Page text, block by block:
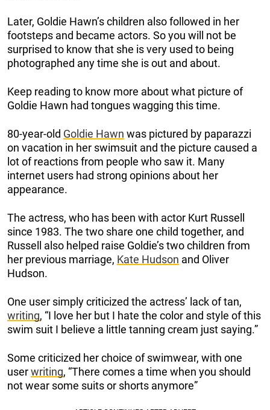
Later, Goldie Hawn’s children also followed in her
footsteps and became actors. So you will not be
surprised to know that she is very used to being
photographed any time she is out and about.
Keep reading to know more about what picture of
Goldie Hawn had tongues wagging this time.
80-year-old Goldie Hawn was pictured by paparazzi
on vacation in her swimsuit and the picture caused a
lot of reactions from people who saw it. Many
internet users had strong opinions about her
appearance.
The actress, who has been with actor Kurt Russell
since 1983. The two share one child together, and
Russell also helped raise Goldie’s two children from
her previous marriage, Kate Hudson and Oliver
Hudson.
One user simply criticized the actress’ lack of tan,
writing, “I love her but I hate the color and style of this
swim suit I believe a little tanning cream just saying.”
Some criticized her choice of swimwear, with one
userwriting, “There comes a time when you should
not wear some suits or shorts anymore”